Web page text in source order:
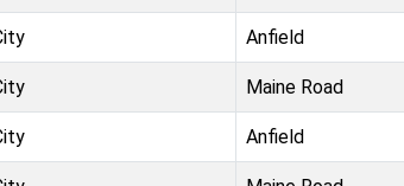
Anfield
Maine Road
Anfield